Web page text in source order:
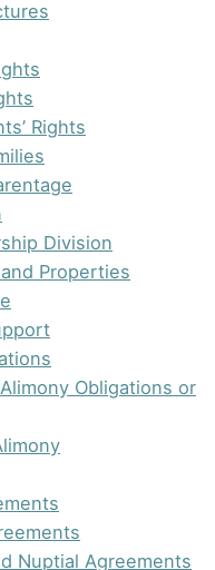
Rights
Division
Properties
Obligations or
Nuptial Agreements